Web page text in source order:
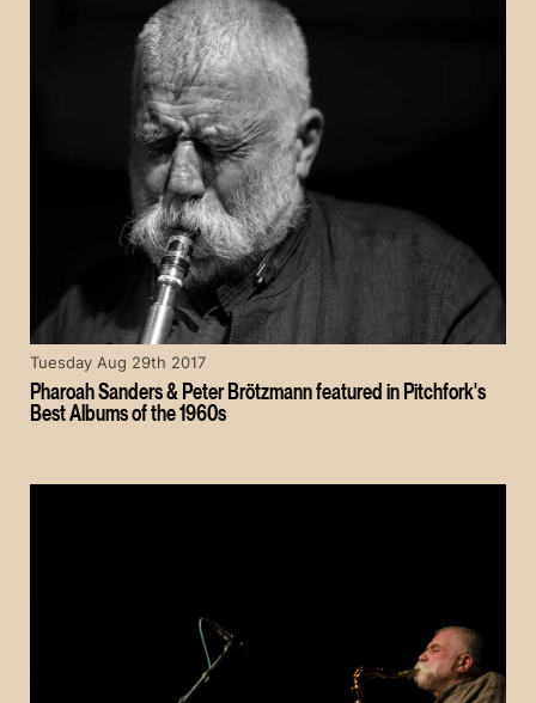
Pharoah Sanders & Peter Brötzmann featured in Pitchfork's
Best Albums of the 1960s
Tuesday Aug 29th 2017